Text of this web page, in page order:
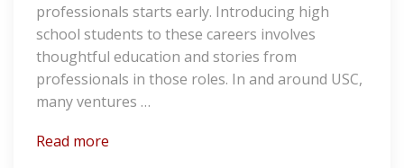
professionals starts early. Introducing high
school students to these careers involves
thoughtful education and stories from
professionals in those roles. In and around USC,
many ventures …
Read more